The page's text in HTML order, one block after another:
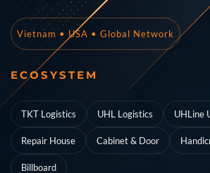
Vietnam • USA • Global Network
ECOSYSTEM
TKT Logistics UHL Logistics UHLine
Repair House Cabinet & Door
Billboard